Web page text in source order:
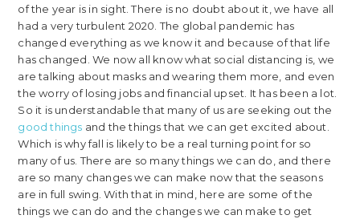
of the year is in sight. There is no doubt about it, we have all
had a very turbulent 2020. The global pandemic has
changed everything as we know it and because of that life
has changed. We now all know what social distancing is, we
are talking about masks and wearing them more, and even
the worry of losing jobs and financial upset. It has been a lot.
So it is understandable that many of us are seeking out the
good things and the things that we can get excited about.
Which is why fall is likely to be a real turning point for so
many of us. There are so many things we can do, and there
are so many changes we can make now that the seasons
are in full swing. With that in mind, here are some of the
things we can do and the changes we can make to get